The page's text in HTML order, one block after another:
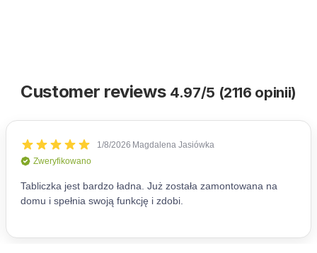
Customer reviews 4.97/5 (2116 opinii)